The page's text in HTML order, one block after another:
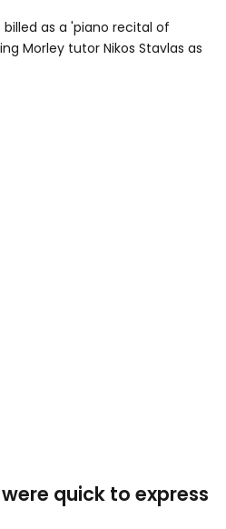
as a 'piano recital of
Morley tutor Nikos Stavlas as
quick to express